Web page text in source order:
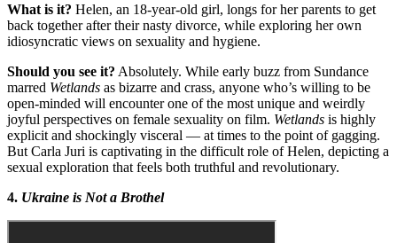
What is it? Helen, an 18-year-old girl, longs for her parents to get
back together after their nasty divorce, while exploring her own
idiosyncratic views on sexuality and hygiene.
Should you see it? Absolutely. While early buzz from Sundance
marred Wetlands as bizarre and crass, anyone who’s willing to be
open-minded will encounter one of the most unique and weirdly
joyful perspectives on female sexuality on film. Wetlands is highly
explicit and shockingly visceral — at times to the point of gagging.
But Carla Juri is captivating in the difficult role of Helen, depicting a
sexual exploration that feels both truthful and revolutionary.
4. Ukraine is Not a Brothel